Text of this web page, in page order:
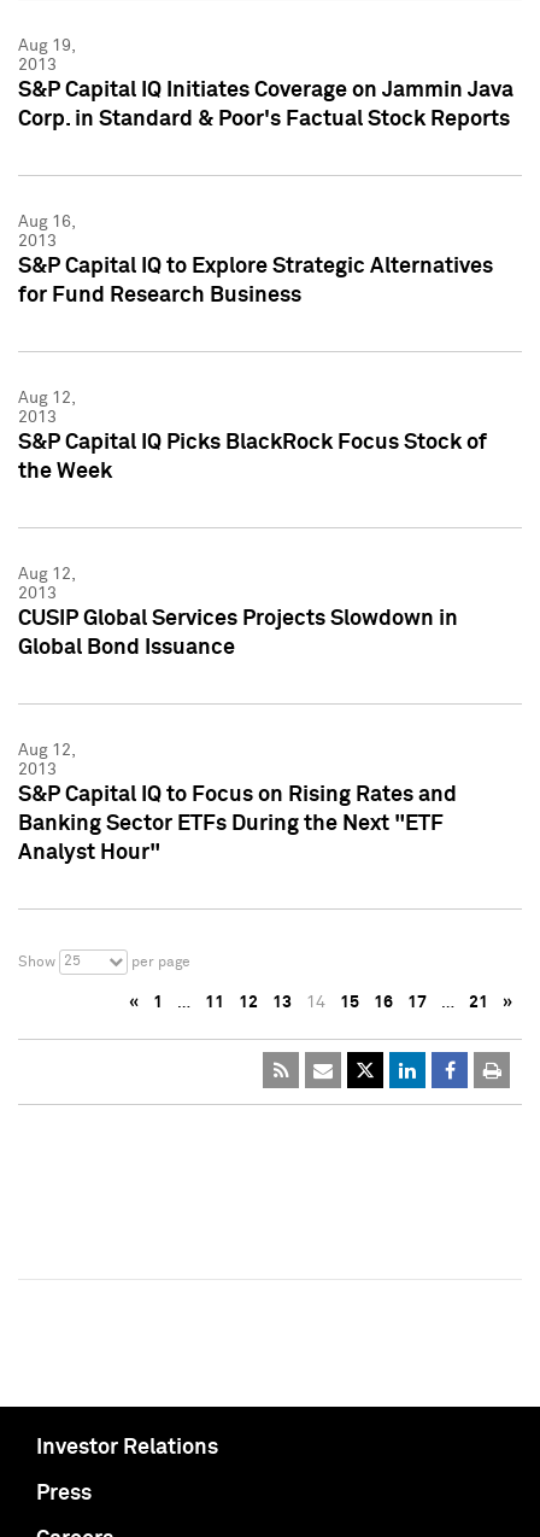
Aug 19,
2013
S&P Capital IQ Initiates Coverage on Jammin Java
Corp. in Standard & Poor's Factual Stock Reports
Aug 16,
2013
S&P Capital IQ to Explore Strategic Alternatives
for Fund Research Business
Aug 12,
2013
S&P Capital IQ Picks BlackRock Focus Stock of
the Week
Aug 12,
2013
CUSIP Global Services Projects Slowdown in
Global Bond Issuance
Aug 12,
2013
S&P Capital IQ to Focus on Rising Rates and
Banking Sector ETFs During the Next "ETF
Analyst Hour"
Show 25 per page
« 1 … 11 12 13 14 15 16 17 … 21 »
Investor Relations
Press